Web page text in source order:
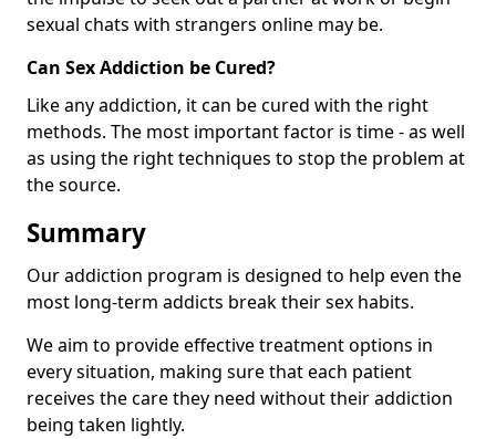
sexual chats with strangers online may be.
Can Sex Addiction be Cured?
Like any addiction, it can be cured with the right
methods. The most important factor is time - as well
as using the right techniques to stop the problem at
the source.
Summary
Our addiction program is designed to help even the
most long-term addicts break their sex habits.
We aim to provide effective treatment options in
every situation, making sure that each patient
receives the care they need without their addiction
being taken lightly.